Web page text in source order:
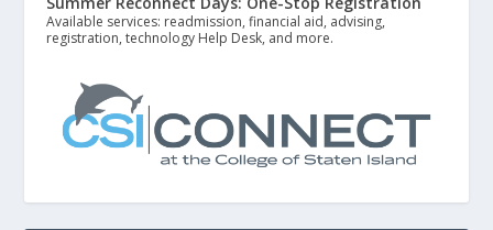
Available services: readmission, financial aid, advising,
registration, technology Help Desk, and more.